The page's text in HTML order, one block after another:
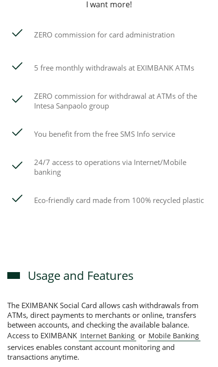
I want more!
ZERO commission for card administration
5 free monthly withdrawals at EXIMBANK ATMs
ZERO commission for withdrawal at ATMs of the
Intesa Sanpaolo group
You benefit from the free SMS Info service
24/7 access to operations via Internet/Mobile
banking
Eco-friendly card made from 100% recycled plastic
Usage and Features
The EXIMBANK Social Card allows cash withdrawals from
ATMs, direct payments to merchants or online, transfers
between accounts, and checking the available balance.
Access to EXIMBANK Internet Banking or Mobile Banking
services enables constant account monitoring and
transactions anytime.